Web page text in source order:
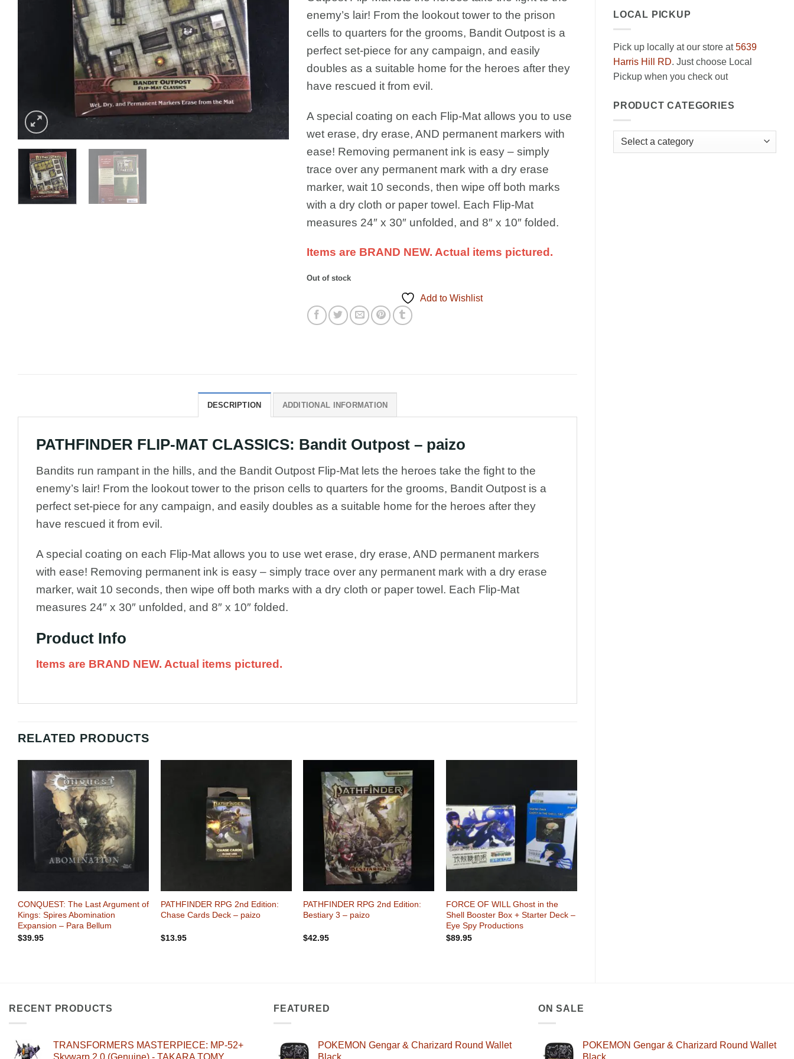
LOCAL PICKUP
Pick up locally at our store at5639
Harris Hill RD. Just choose Local
Pickup when you check out
PRODUCT CATEGORIES
enemy’s lair! From the lookout tower to the prison
cells to quarters for the grooms, Bandit Outpost is a
perfect set-piece for any campaign, and easily
doubles as a suitable home for the heroes after they
have rescued it from evil.
A special coating on each Flip-Mat allows you to use
wet erase, dry erase, AND permanent markers with
ease! Removing permanent ink is easy – simply
trace over any permanent mark with a dry erase
marker, wait 10 seconds, then wipe off both marks
with a dry cloth or paper towel. Each Flip-Mat
measures 24″ x 30″ unfolded, and 8″ x 10″ folded.
Items are BRAND NEW. Actual items pictured.
Out of stock
Add to Wishlist
DESCRIPTION ADDITIONAL INFORMATION
PATHFINDER FLIP-MAT CLASSICS: Bandit Outpost – paizo
Bandits run rampant in the hills, and the Bandit Outpost Flip-Mat lets the heroes take the fight to the
enemy’s lair! From the lookout tower to the prison cells to quarters for the grooms, Bandit Outpost is a
perfect set-piece for any campaign, and easily doubles as a suitable home for the heroes after they
have rescued it from evil.
A special coating on each Flip-Mat allows you to use wet erase, dry erase, AND permanent markers
with ease! Removing permanent ink is easy – simply trace over any permanent mark with a dry erase
marker, wait 10 seconds, then wipe off both marks with a dry cloth or paper towel. Each Flip-Mat
measures 24″ x 30″ unfolded, and 8″ x 10″ folded.
Product Info
Items are BRAND NEW. Actual items pictured.
RELATED PRODUCTS
Add to
Wishlist
CONQUEST: The Last Argument of
Kings: Spires Abomination
Expansion – Para Bellum
$39.95
PATHFINDER RPG 2nd Edition:
Chase Cards Deck – paizo
$13.95
Add to
Wishlist
PATHFINDER RPG 2nd Edition:
Bestiary 3 – paizo
$42.95
Add to
Wishlist
FORCE OF WILL Ghost in the
Shell Booster Box + Starter Deck –
Eye Spy Productions
$89.95
RECENT PRODUCTS
TRANSFORMERS MASTERPIECE: MP-52+
Skywarp 2.0 (Genuine) - TAKARA TOMY
FEATURED
POKEMON Gengar & Charizard Round Wallet
Black
ON SALE
POKEMON Gengar & Charizard Round Wallet
Black